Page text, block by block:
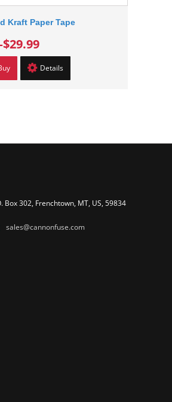
Kraft Paper Tape
$29.99
Details
Box 302, Frenchtown, MT, US, 59834
sales@cannonfuse.com